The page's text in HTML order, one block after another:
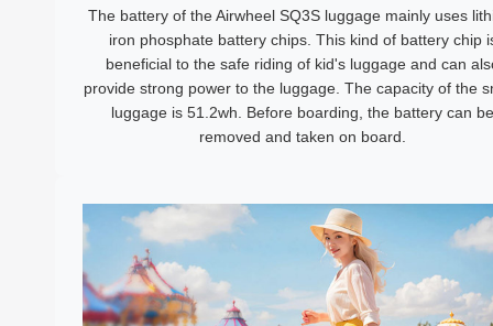
The battery of the Airwheel SQ3S luggage mainly uses
iron phosphate battery chips. This kind of battery chip
beneficial to the safe riding of kid's luggage and can
provide strong power to the luggage. The capacity of the
luggage is 51.2wh. Before boarding, the battery can be
removed and taken on board.